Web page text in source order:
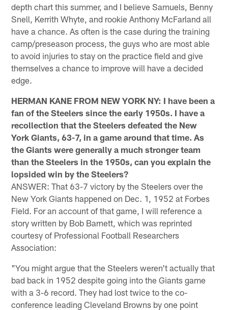
depth chart this summer, and I believe Samuels, Benny
Snell, Kerrith Whyte, and rookie Anthony McFarland all
have a chance. As often is the case during the training
camp/preseason process, the guys who are most able
to avoid injuries to stay on the practice field and give
themselves a chance to improve will have a decided
edge.
HERMAN KANE FROM NEW YORK NY: I have been a
fan of the Steelers since the early 1950s. I have a
recollection that the Steelers defeated the New
York Giants, 63-7, in a game around that time. As
the Giants were generally a much stronger team
than the Steelers in the 1950s, can you explain the
lopsided win by the Steelers?
ANSWER: That 63-7 victory by the Steelers over the
New York Giants happened on Dec. 1, 1952 at Forbes
Field. For an account of that game, I will reference a
story written by Bob Barnett, which was reprinted
courtesy of Professional Football Researchers
Association:
"You might argue that the Steelers weren't actually that
bad back in 1952 despite going into the Giants game
with a 3-6 record. They had lost twice to the co-
conference leading Cleveland Browns by one point